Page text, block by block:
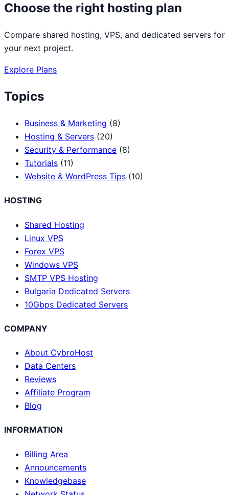
Choose the right hosting plan
Compare shared hosting, VPS, and dedicated servers for
your next project.
Explore Plans
Topics
Business & Marketing (8)
Hosting & Servers (20)
Security & Performance (8)
Tutorials (11)
Website & WordPress Tips (10)
HOSTING
Shared Hosting
Linux VPS
Forex VPS
Windows VPS
SMTP VPS Hosting
Bulgaria Dedicated Servers
10Gbps Dedicated Servers
COMPANY
About CybroHost
Data Centers
Reviews
Affiliate Program
Blog
INFORMATION
Billing Area
Announcements
Knowledgebase